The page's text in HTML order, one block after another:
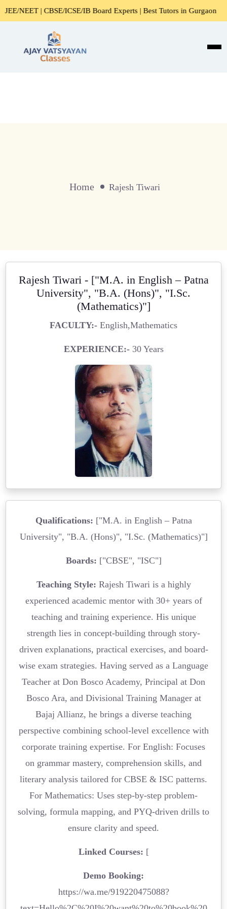
NEET | CBSE/ICSE/IB Board Experts | Best Tutors in Gurgaon
Home Rajesh Tiwari
Rajesh Tiwari - ["M.A. in English – Patna
University", "B.A. (Hons)", "I.Sc.
(Mathematics)"]
FACULTY:- English,Mathematics
EXPERIENCE:-30 Years
Qualifications: ["M.A. in English – Patna
University", "B.A. (Hons)", "I.Sc. (Mathematics)"]
Boards: ["CBSE", "ISC"]
Teaching Style: Rajesh Tiwari is a highly
experienced academic mentor with 30+ years of
teaching and training experience. His unique
strength lies in concept-building through story-
driven explanations, practical exercises, and board-
wise exam strategies. Having served as a Language
Teacher at Don Bosco Academy, Principal at Don
Bosco Ara, and Divisional Training Manager at
Bajaj Allianz, he brings a diverse teaching
perspective combining school-level excellence with
corporate training expertise. For English: Focuses
on grammar mastery, comprehension skills, and
literary analysis tailored for CBSE & ISC patterns.
For Mathematics: Uses step-by-step problem-
solving, formula mapping, and PYQ-driven drills to
ensure clarity and speed.
Linked Courses: [
Demo Booking:
https://wa.me/919220475088?